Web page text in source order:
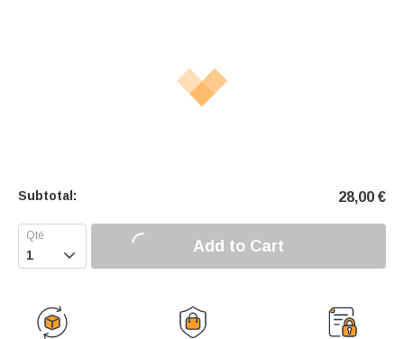
Subtotal: 28,00 €
 Add to Cart